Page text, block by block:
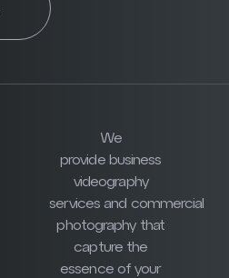
We
provide business
videography
services and commercial
photography that
capture the
essence of your